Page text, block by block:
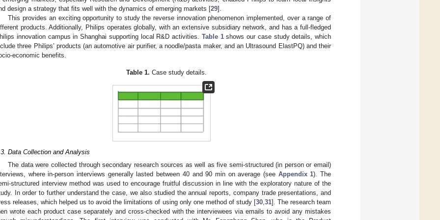
design a strategy that fits well with the dynamics of emerging markets [29].
This provides an exciting opportunity to study the reverse innovation phenomenon implemented, over a range of
products. Additionally, Philips operates globally, with an extensive subsidiary network, and has a full-fledged
innovation campus in Shanghai supporting local R&D activities. Table 1shows our case study details, which
three Philips’ products (an automotive air purifier, a noodle/pasta maker, and an Ultrasound ElastPQ) and their
economic benefits.
Table 1. Case study details.
Data Collection and Analysis
The data were collected through secondary research sources as well as five semi-structured (in person or email)
where in-person interviews generally lasted between 40 and 90 min on average (see Appendix 1). The
structured interview method was used to encourage fruitful discussion in line with the exploratory nature of the
In order to further understand the case, we also studied the annual reports, company trade presentations, and
releases, which helped us to avoid the limitations of using only one method of study [30, 31]. The research team
wrote each product case separately and cross-checked with the interviewees via emails to avoid any mistakes